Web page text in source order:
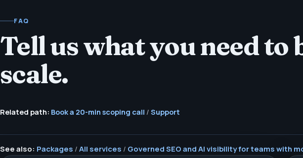
FAQ
Tell us what you need
scale.
Related path: Book a 20-min scoping call / Support
See also: Packages / All services / Governed SEO and AI visibility for teams with